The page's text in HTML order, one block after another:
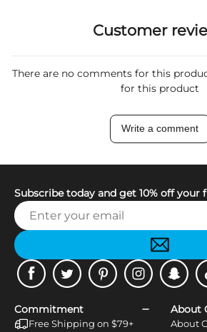
Customer
There are no comments for this
for this product
Write a comment
Subscribe today and get 10% off your
FacebookTwitter PinterestInstagramSnapchat
Commitment
Free Shipping on $79+
About
About